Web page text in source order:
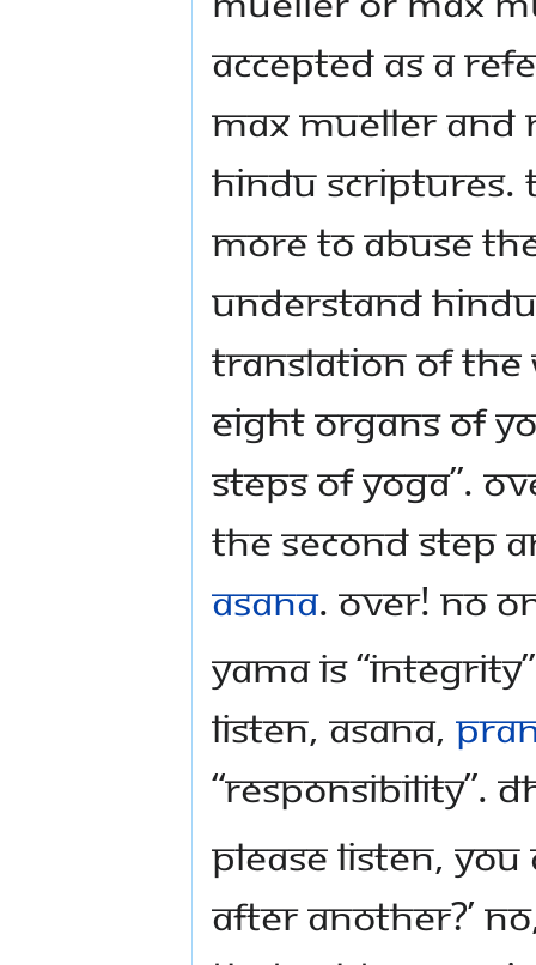
accepted as a
Max Mueller and
Hindu scriptures.
more to abuse
understand
translation of the
eight organs of
steps of Yoga”.
the second step
Asana. Over! No
Yama is
listen, Asana,
“Responsibility”.
Please listen, you
after another?’